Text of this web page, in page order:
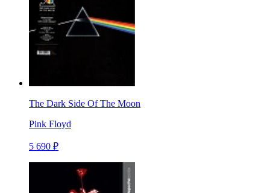
The Dark Side Of The Moon
Pink Floyd
5 690 ₽